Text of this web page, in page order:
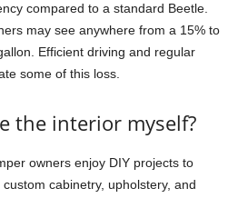
compared to a standard Beetle.
may see anywhere from a 15% to
Efficient driving and regular
some of this loss.
the interior myself?
owners enjoy DIY projects to
cabinetry, upholstery, and